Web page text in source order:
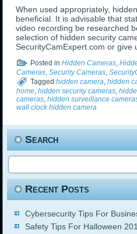
When used appropriately,
beneficial. It is advisable that
video recording be researched
selection of hidden security
SecurityCamExpert.com or give
Posted in Hidden Cameras ,
Cameras,Security Cameras,
Tagged hidden camera ,hidden
home,hidden security cameras,
cameras,hidden surveillance
wall clock hidden camera
Search
Recent Posts
Cybersecurity Tips For
Safety Tips For Halloween